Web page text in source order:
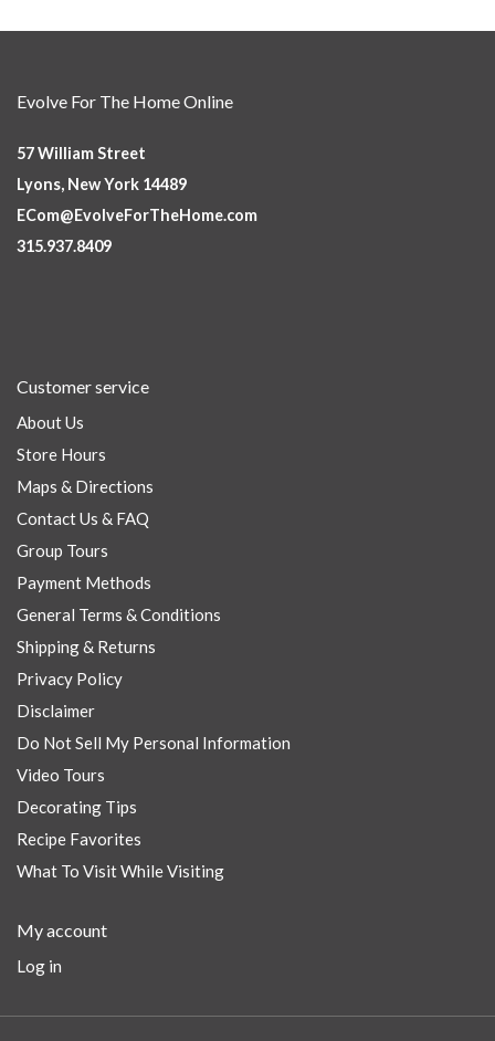
Evolve For The Home Online
57 William Street
Lyons, New York 14489
ECom@EvolveForTheHome.com
315.937.8409
Customer service
About Us
Store Hours
Maps & Directions
Contact Us & FAQ
Group Tours
Payment Methods
General Terms & Conditions
Shipping & Returns
Privacy Policy
Disclaimer
Do Not Sell My Personal Information
Video Tours
Decorating Tips
Recipe Favorites
What To Visit While Visiting
My account
Log in